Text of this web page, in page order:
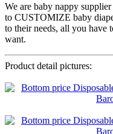
We are baby nappy
to CUSTOMIZE baby
to their needs, all you have
want.
Product detail pictures: